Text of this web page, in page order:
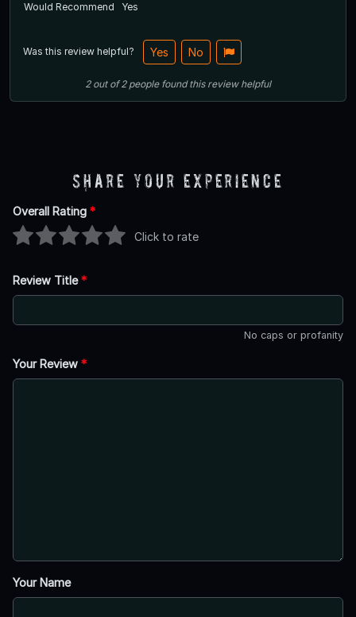
Would Recommend Yes
Was this review helpful? Yes No
2out of2 people found this review helpful
Share Your Experience
Overall Rating *
Click to rate
Review Title*
No caps or profanity
Your Review *
Your Name